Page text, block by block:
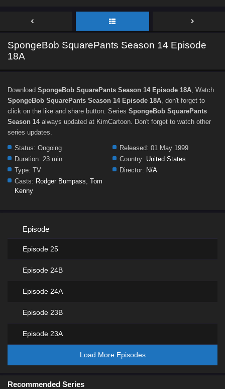
SpongeBob SquarePants Season 14 Episode
18A
Download SpongeBob SquarePants Season 14 Episode 18A, Watch
SpongeBob SquarePants Season 14 Episode 18A, don't forget to
click on the like and share button. Series SpongeBob SquarePants
Season 14always updated at KimCartoon. Don't forget to watch other
series updates.
Status: Ongoing Released: 01 May 1999
Duration: 23 min Country: United States
Type: TV Director: N/A
Casts: Rodger Bumpass, Tom
Kenny
Episode
Episode 25
Episode 24B
Episode 24A
Episode 23B
Episode 23A
Load More Episodes
Recommended Series